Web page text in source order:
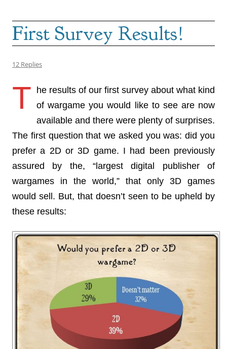
First Survey Results!
12 Replies
T
he results of our first survey about what kind
of wargame you would like to see are now
available and there were plenty of surprises.
The first question that we asked you was: did you
prefer a 2D or 3D game. I had been previously
assured by the, “largest digital publisher of
wargames in the world,” that only 3D games
would sell. But, that doesn’t seen to be upheld by
these results: